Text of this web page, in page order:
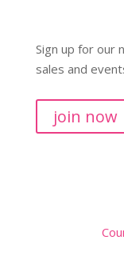
Sign up for our
sales and
join now